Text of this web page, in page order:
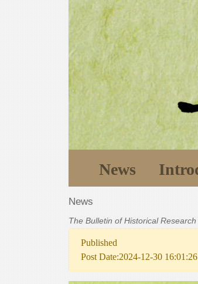
News
News
The Bulletin of Historical
Published
Post Date:2024-12-30 16:01:26